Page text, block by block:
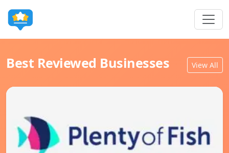
Best Reviewed Businesses View All